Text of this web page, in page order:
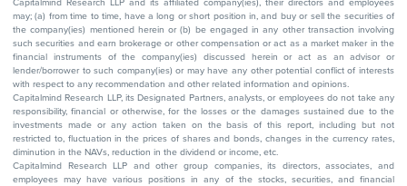
may; (a) from time to time, have a long or short position in, and buy or sell the securities of
the company(ies) mentioned herein or (b) be engaged in any other transaction involving
such securities and earn brokerage or other compensation or act as a market maker in the
financial instruments of the company(ies) discussed herein or act as an advisor or
lender/borrower to such company(ies) or may have any other potential conflict of interests
with respect to any recommendation and other related information and opinions.
Capitalmind Research LLP, its Designated Partners, analysts, or employees do not take any
responsibility, financial or otherwise, for the losses or the damages sustained due to the
investments made or any action taken on the basis of this report, including but not
restricted to, fluctuation in the prices of shares and bonds, changes in the currency rates,
diminution in the NAVs, reduction in the dividend or income, etc.
Capitalmind Research LLP and other group companies, its directors, associates, and
employees may have various positions in any of the stocks, securities, and financial